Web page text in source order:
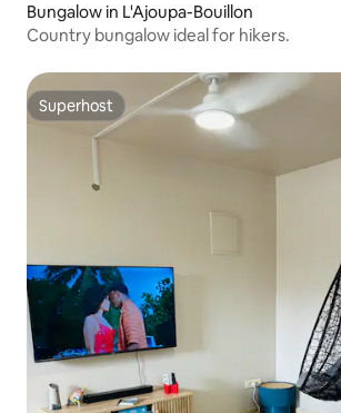
Bungalow in L'Ajoupa-Bouillon
Country bungalow ideal for hikers.
Superhost
Superhost